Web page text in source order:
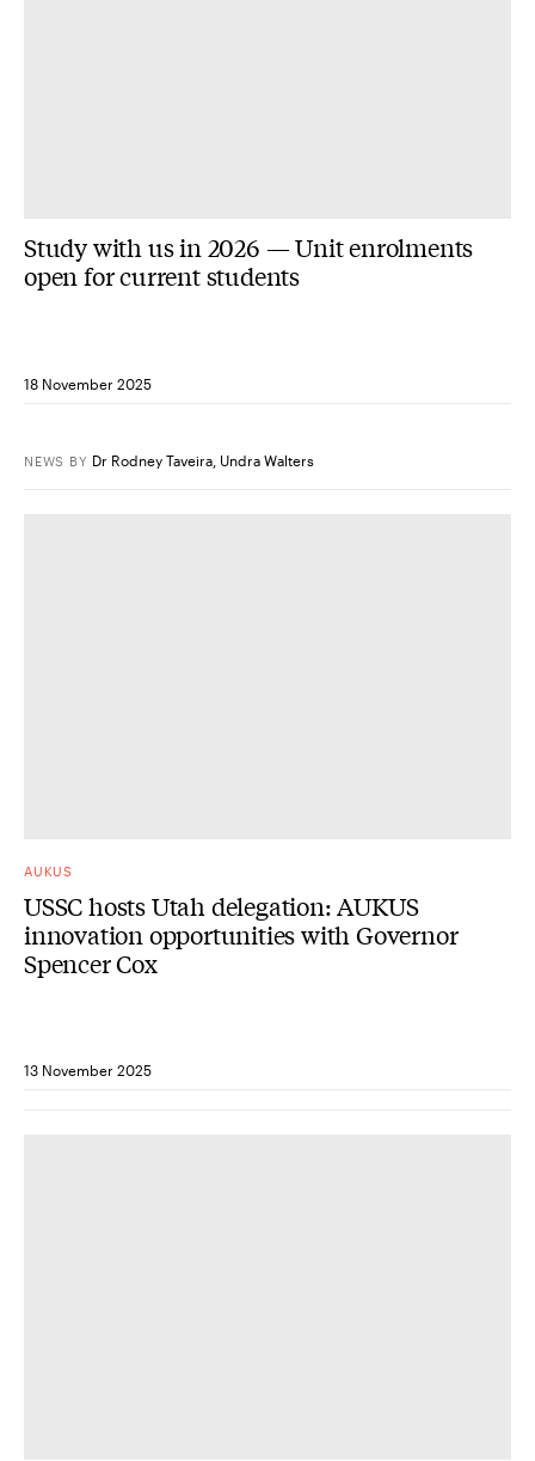
Study with us in 2026 — Unit enrolments
open for current students
18 November 2025
NEWS BY Dr Rodney Taveira Undra Walters
AUKUS
USSC hosts Utah delegation: AUKUS
innovation opportunities with Governor
Spencer Cox
13 November 2025